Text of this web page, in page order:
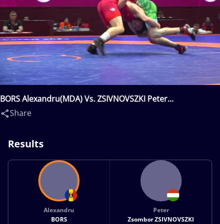
BORS Alexandru(MDA) Vs. ZSIVNOVSZKI Peter
Zsombor(HUN)
Share
Results
Alexandru
BORS
Peter
Zsombor ZSIVNOVSZKI